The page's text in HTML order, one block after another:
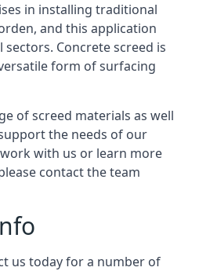
in installing traditional
and this application
sectors. Concrete screed is
form of surfacing
of screed materials as well
the needs of our
with us or learn more
contact the team
us today for a number of